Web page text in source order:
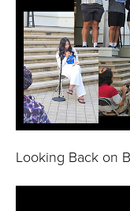
Looking Back on